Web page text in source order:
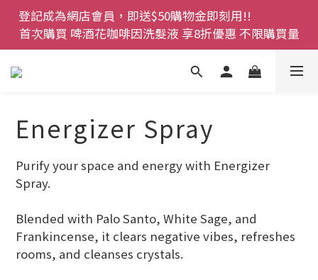
登記成為網店會員，即送$50購物金即刻用!!
首次購買 啤酒花咖啡因洗髮液 享8折優惠 不限購買量
首次購買 啤酒花咖啡因洗髮液 享8折優惠 不限購買量
網店會員一年內累積消費 $4500 即刻變身 VIP 全年正
價貨 85 折，幫朋友買大家一齊抵 !!
裝 濕疹舒敏膏   幼兒適用
登記成為網店會員，即送$50購物金即刻用!!
首次購買 啤酒花咖啡因洗髮液 享8折優惠 不限購買量
Energizer Spray
Purify your space and energy with Energizer
Spray.
Blended with Palo Santo, White Sage, and
Frankincense, it clears negative vibes, refreshes
rooms, and cleanses crystals.